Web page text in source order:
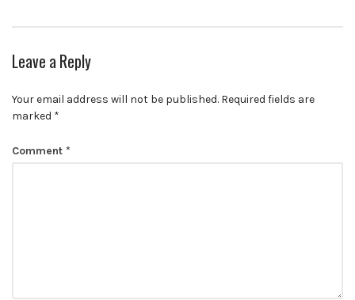
Leave a Reply
Your email address will not be published. Required fields are
marked *
Comment *